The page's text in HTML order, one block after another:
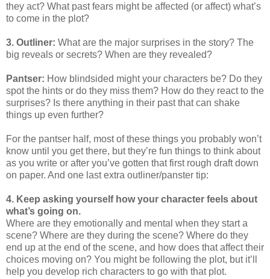
they act? What past fears might be affected (or affect) what’s
to come in the plot?
3. Outliner: What are the major surprises in the story? The
big reveals or secrets? When are they revealed?
Pantser: How blindsided might your characters be? Do they
spot the hints or do they miss them? How do they react to the
surprises? Is there anything in their past that can shake
things up even further?
For the pantser half, most of these things you probably won’t
know until you get there, but they’re fun things to think about
as you write or after you’ve gotten that first rough draft down
on paper. And one last extra outliner/panster tip:
4. Keep asking yourself how your character feels about
what’s going on.
Where are they emotionally and mental when they start a
scene? Where are they during the scene? Where do they
end up at the end of the scene, and how does that affect their
choices moving on? You might be following the plot, but it’ll
help you develop rich characters to go with that plot.